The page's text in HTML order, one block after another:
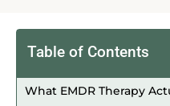
Table of Contents
What EMDR Therapy